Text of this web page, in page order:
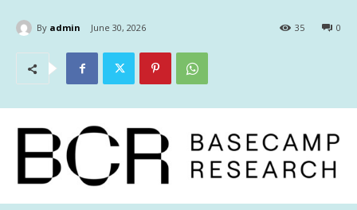
By admin June 30, 2026 0
35